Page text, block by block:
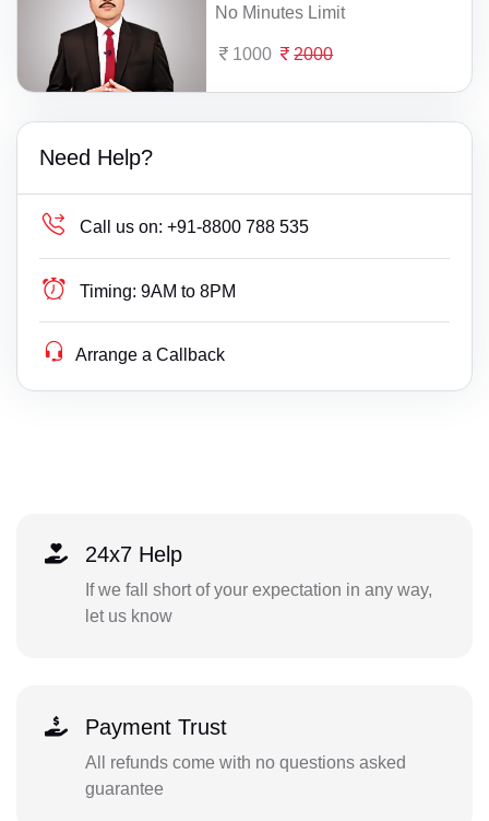
No Minutes Limit
1000 2000
Need Help?
Call us on: +91-8800 788 535
Timing: 9AM to 8PM
Arrange a Callback
24x7 Help
If we fall short of your expectation in any way,
let us know
Payment Trust
All refunds come with no questions asked
guarantee